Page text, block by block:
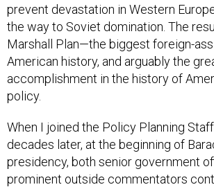
prevent devastation in Western
the way to Soviet domination. The
Marshall Plan—the biggest foreign-
American history, and arguably the
accomplishment in the history of
policy.
When I joined the Policy Planning
decades later, at the beginning of
presidency, both senior government
prominent outside commentators